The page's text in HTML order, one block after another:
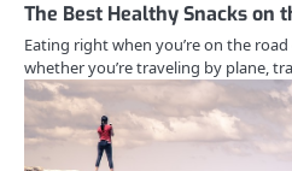
The Best Healthy Snacks on
Eating right when you’re on the
whether you’re traveling by plane,